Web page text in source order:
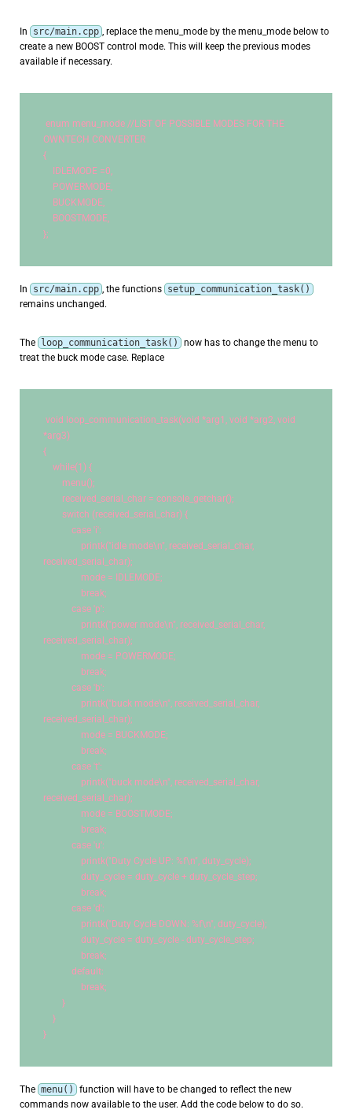
In src/main.cpp , replace the menu_mode by the menu_mode below to
create a new BOOST control mode. This will keep the previous modes
available if necessary.
enum menu_mode //LIST OF POSSIBLE MODES FOR THE
OWNTECH CONVERTER
{
    IDLEMODE =
0,
    POWERMODE,
    BUCKMODE,
    BOOSTMODE,
};
In src/main.cpp , the functions setup_communication_task()
remains unchanged.
The loop_communication_task()
now has to change the menu to
treat the buck mode case. Replace
void loop_communication_task(void *arg1, void *arg2, void
*arg3)
{
while(1 ) {
        menu();
        received_serial_char = console_getchar();
switch (received_serial_char) {
case 'i':
                printk(
"idle mode\n", received_serial_char,
received_serial_char);
                mode = IDLEMODE;
break;
case 'p':
                printk(
"power mode\n", received_serial_char,
received_serial_char);
                mode = POWERMODE;
break;
case 'b':
                printk(
"buck mode\n", received_serial_char,
received_serial_char);
                mode = BUCKMODE;
break;
case 't':
                printk(
"buck mode\n", received_serial_char,
received_serial_char);
                mode = BOOSTMODE;
break;
case 'u':
                printk(
"Duty Cycle UP: %f\n", duty_cycle);
                duty_cycle = duty_cycle + duty_cycle_step;
break;
case 'd':
                printk(
"Duty Cycle DOWN: %f\n", duty_cycle);
                duty_cycle = duty_cycle - duty_cycle_step;
break;
default:
break;
        }
    }
}
The menu()
function will have to be changed to reflect the new
commands now available to the user. Add the code below to do so.